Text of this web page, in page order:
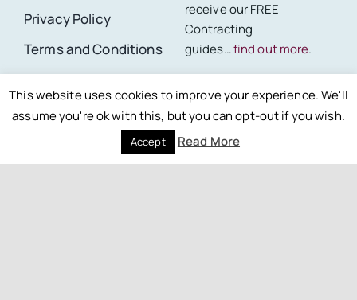
Privacy Policy
Terms and Conditions
Site Map
receive our FREE
Contracting
guides…find out more.
First Name *
This website uses cookies to improve your experience. We'll
assume you're ok with this, but you can opt-out if you wish.
Accept Read More